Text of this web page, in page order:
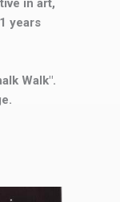
in art,
years
Walk".